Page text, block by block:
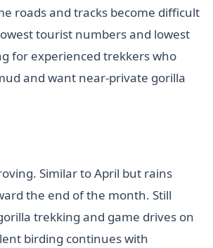
roads and tracks become difficult
tourist numbers and lowest
for experienced trekkers who
and want near-private gorilla
Similar to April but rains
the end of the month. Still
trekking and game drives on
birding continues with